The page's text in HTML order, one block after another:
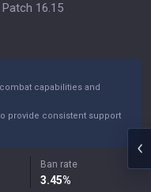
16.15
capabilities and
provide consistent support
Ban rate
3.45%